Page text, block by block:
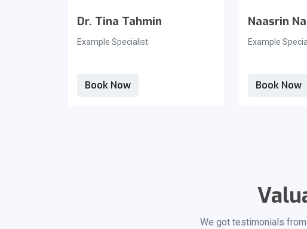
Dr. Tina Tahmin
Example Specialist
Book Now
Naasrin
Example
Book Now
We got testimonials from